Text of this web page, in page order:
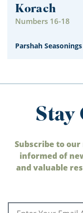
Korach
Numbers 16-18
Parshah Seasonings
Stay
Subscribe to
informed of
and valuable